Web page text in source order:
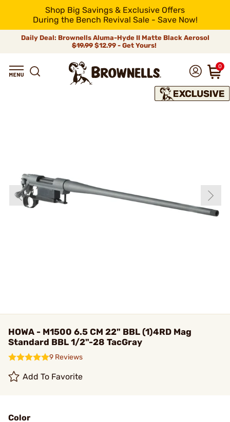
Shop Big Savings & Exclusive Offers
During the Bench Revival Sale - Save Now!
Daily Deal: Brownells Aluma-Hyde II Matte Black Aerosol
$19.99 $12.99 - Get Yours!
0
HOWA - M1500 6.5 CM 22" BBL (1)4RD Mag
Standard BBL 1/2"-28 TacGray
9 Reviews
Add To Favorite
Color